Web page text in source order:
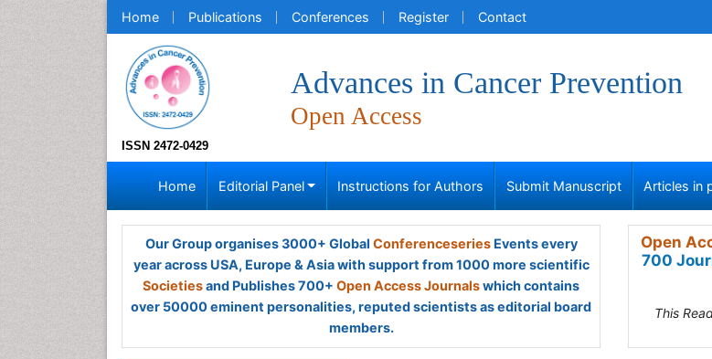
Home Publications Conferences Register Contact
ISSN 2472-0429
Advances in Cancer Prevention
Open Access
Home Editorial Panel Instructions for Authors Submit Manuscript Articles in
Our Group organises 3000+ Global ConferenceseriesEvents every
year across USA, Europe & Asia with support from 1000 more scientific
Societiesand Publishes 700+ Open Access Journalswhich contains
over 50000 eminent personalities, reputed scientists as editorial board
members.
Open
700
This